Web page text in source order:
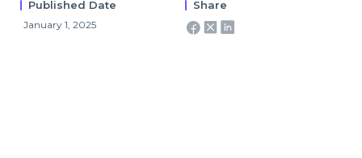
Published Date
January 1, 2025
Share